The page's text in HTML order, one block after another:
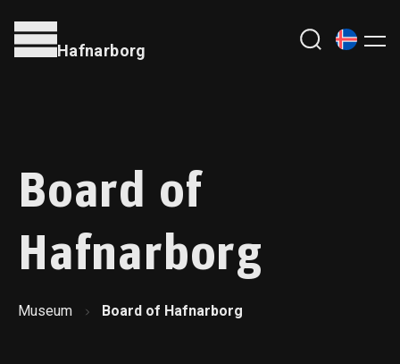
Hafnarborg
Board of
Hafnarborg
Museum Board of Hafnarborg